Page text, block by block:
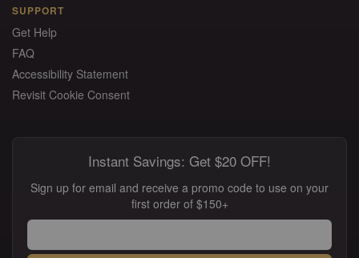
SUPPORT
Get Help
FAQ
Accessibility Statement
Revisit Cookie Consent
Instant Savings: Get $20 OFF!
Sign up for email and receive a promo code to use on your
first order of $150+